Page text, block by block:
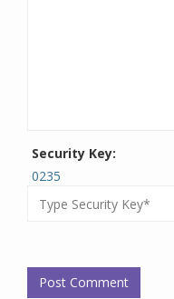
Security Key:
0235